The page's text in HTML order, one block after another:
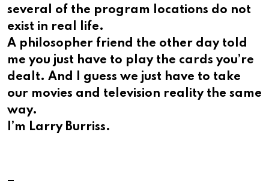
several of the program locations do not
exist in real life.
A philosopher friend the other day told
me you just have to play the cards you’re
dealt. And I guess we just have to take
our movies and television reality the same
way.
I’m Larry Burriss.